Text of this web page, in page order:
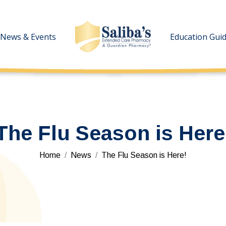
News & Events Education
Flu Season is
You are here:
Home News The Flu Season is Here!
News & Events Education